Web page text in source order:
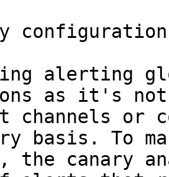
configuration
alerting
as it's not
channels or
basis. To
canary